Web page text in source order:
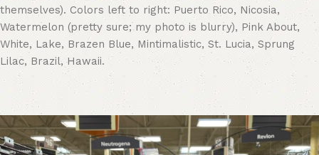
themselves). Colors left to right: Puerto Rico, Nicosia,
Watermelon (pretty sure; my photo is blurry), Pink About,
White, Lake, Brazen Blue, Mintimalistic, St. Lucia, Sprung
Lilac, Brazil, Hawaii.